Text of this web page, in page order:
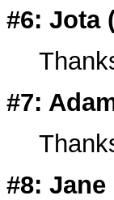
#6: Jota
#7:
#8: Jane